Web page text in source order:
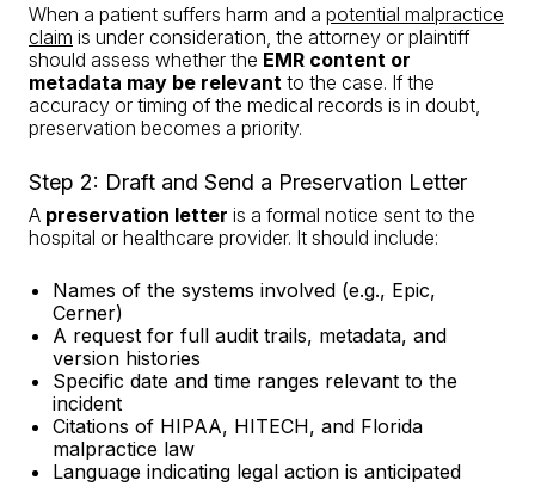
When a patient suffers harm and a potential malpractice
claim is under consideration, the attorney or plaintiff
should assess whether the EMR content or
metadata may be relevant to the case. If the
accuracy or timing of the medical records is in doubt,
preservation becomes a priority.
Step 2: Draft and Send a Preservation Letter
A preservation letter is a formal notice sent to the
hospital or healthcare provider. It should include:
Names of the systems involved (e.g., Epic,
Cerner)
A request for full audit trails, metadata, and
version histories
Specific date and time ranges relevant to the
incident
Citations of HIPAA, HITECH, and Florida
malpractice law
Language indicating legal action is anticipated